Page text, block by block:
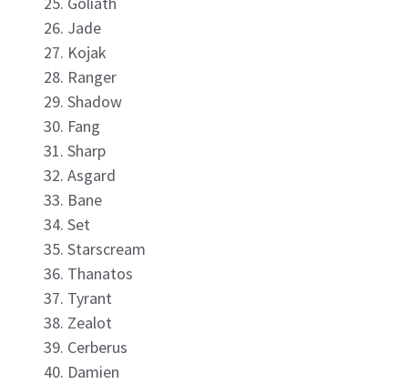
Jade
Kojak
Ranger
Shadow
Fang
Sharp
Asgard
Bane
Set
Starscream
Thanatos
Tyrant
Zealot
Cerberus
Damien